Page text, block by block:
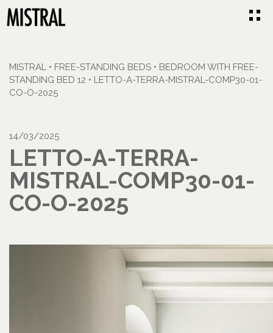
MISTRAL • FREE-STANDING BEDS • BEDROOM WITH FREE-
STANDING BED 12 • LETTO-A-TERRA-MISTRAL-COMP30-01-
CO-O-2025
14/03/2025
LETTO-A-TERRA-
MISTRAL-COMP30-01-
CO-O-2025